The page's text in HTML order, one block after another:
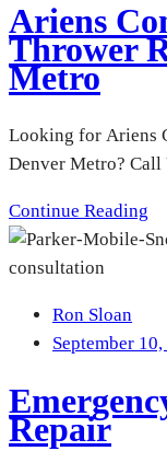
Ariens
Thrower
Metro
Looking for Ariens
Denver Metro? Call
Continue Reading
Ron Sloan
September
Repair